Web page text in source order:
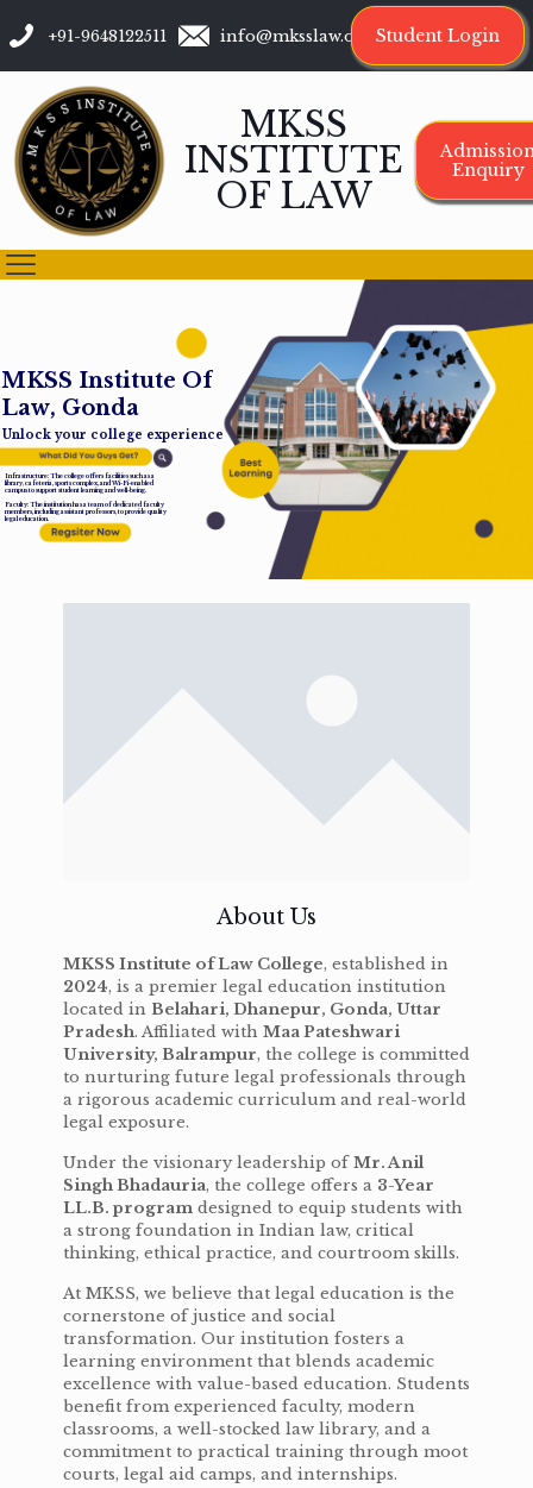
+91-9648122511 info@mksslaw.org Student Login
MKSS
INSTITUTE
OF LAW
Enquiry
MKSS Institute Of
Law, Gonda
Unlock your college experience
Infrastructure: The college offers facilities such as a
library, cafeteria, sports complex, and Wi-Fi-enabled
campus to support student learning and well-being.
Faculty: The institution has a team of dedicated faculty
members, including assistant professors, to provide quality
legal education.
About Us
MKSS Institute of Law College, established in
2024, is a premier legal education institution
located in Belahari, Dhanepur, Gonda, Uttar
Pradesh. Affiliated with Maa Pateshwari
University, Balrampur, the college is committed
to nurturing future legal professionals through
a rigorous academic curriculum and real-world
legal exposure.
Under the visionary leadership ofMr. Anil
Singh Bhadauria, the college offers a 3-Year
LL.B. program designed to equip students with
a strong foundation in Indian law, critical
thinking, ethical practice, and courtroom skills.
At MKSS, we believe that legal education is the
cornerstone of justice and social
transformation. Our institution fosters a
learning environment that blends academic
excellence with value-based education. Students
benefit from experienced faculty, modern
classrooms, a well-stocked law library, and a
commitment to practical training through moot
courts, legal aid camps, and internships.